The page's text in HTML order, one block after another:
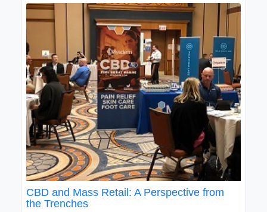
CBD and Mass Retail: A Perspective from
the Trenches